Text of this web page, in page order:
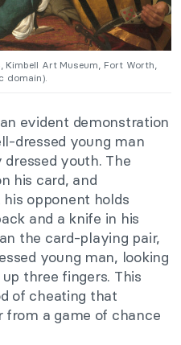
Kimbell Art Museum, Fort Worth,
domain).
evident demonstration
dressed young man
youth. The
his card, and
opponent holds
and a knife in his
the card-playing pair,
young man, looking
three fingers. This
of cheating that
a game of chance